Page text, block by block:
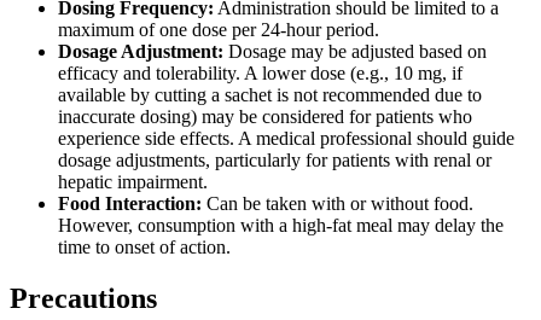
Dosing Frequency: Administration should be limited to a
maximum of one dose per 24-hour period.
Dosage Adjustment: Dosage may be adjusted based on
efficacy and tolerability. A lower dose (e.g., 10 mg, if
available by cutting a sachet is not recommended due to
inaccurate dosing) may be considered for patients who
experience side effects. A medical professional should guide
dosage adjustments, particularly for patients with renal or
hepatic impairment.
Food Interaction: Can be taken with or without food.
However, consumption with a high-fat meal may delay the
time to onset of action.
Precautions